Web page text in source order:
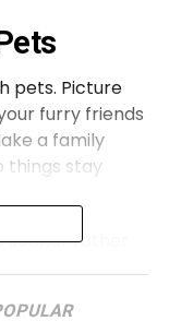
pets. Picture
furry friends
a family
things stay
rather